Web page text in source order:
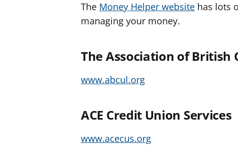
The Money Helper website has lots
managing your money.
The Association of British
www.abcul.org
ACE Credit Union Services
www.acecus.org